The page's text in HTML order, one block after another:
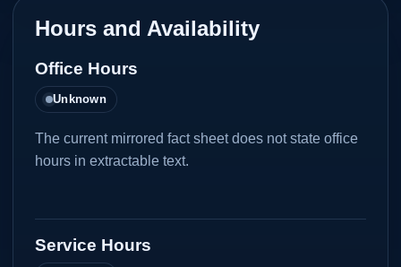
Hours and Availability
Office Hours
Unknown
The current mirrored fact sheet does not state office
hours in extractable text.
Service Hours